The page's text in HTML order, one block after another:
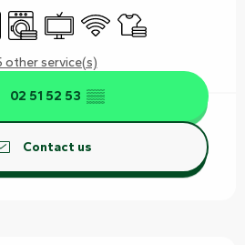
entrance
Washing machine
Television
Wifi Sheets and linen
other service(s)
02 51 52 53 ▒▒
Contact us